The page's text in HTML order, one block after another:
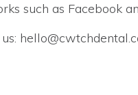
such as Facebook